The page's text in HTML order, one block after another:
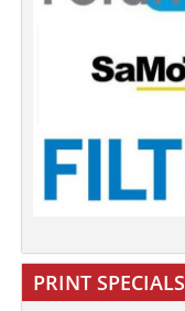
PRINT SPECIALS